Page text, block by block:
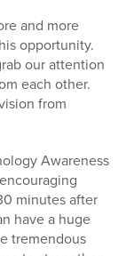
and more
opportunity.
our attention
each other.
from
Awareness
minutes after
have a huge
tremendous